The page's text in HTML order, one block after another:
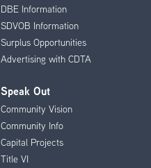
DBE Information
SDVOB Information
Surplus Opportunities
Advertising with CDTA
Speak Out
Community Vision
Community Info
Capital Projects
Title VI